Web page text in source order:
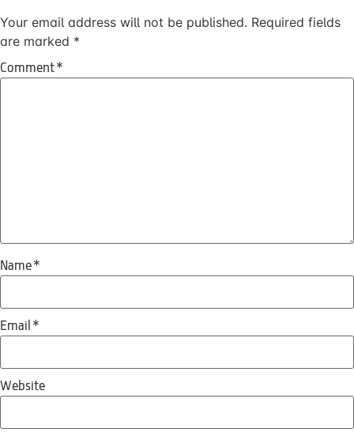
Your email address will not be published. Required fields
are marked *
Comment*
Name*
Email*
Website